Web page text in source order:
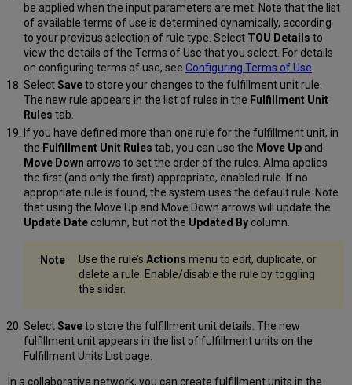
be applied when the input parameters are met. Note that the list
of available terms of use is determined dynamically, according
to your previous selection of rule type. Select TOU Details to
view the details of the Terms of Use that you select. For details
on configuring terms of use, see Configuring Terms of Use
SelectSaveto store your changes to the fulfillment unit rule.
The new rule appears in the list of rules in the Fulfillment Unit
Rules tab.
If you have defined more than one rule for the fulfillment unit, in
the Fulfillment Unit Rules tab, you can use the Move Upand
Move Down arrows to set the order of the rules. Alma applies
the first (and only the first) appropriate, enabled rule. If no
appropriate rule is found, the system uses the default rule. Note
that using the Move Up and Move Down arrows will update the
Update Date column, but not the Updated By column.
Use the rule’s Actions menu to edit, duplicate, or
delete a rule. Enable/disable the rule by toggling
the slider.
SelectSaveto store the fulfillment unit details. The new
fulfillment unit appears in the list of fulfillment units on the
Fulfillment Units List page.
In a collaborative network, you can create fulfillment units in the